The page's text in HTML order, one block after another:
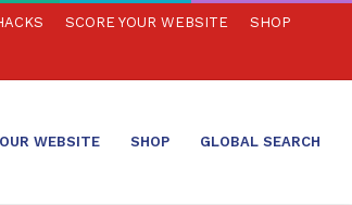
SCORE YOUR WEBSITE SHOP
WEBSITE SHOP GLOBAL SEARCH